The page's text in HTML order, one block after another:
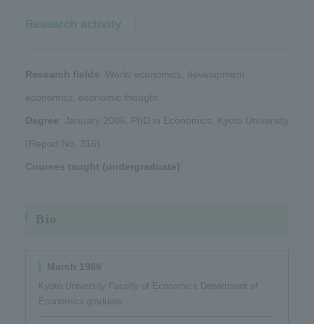
Research activity
Research fields : World economics, development
economics, economic thought
Degree : January 2006, PhD in Economics, Kyoto University
(Report No. 316)
Courses taught (undergraduate)
March 1986
Kyoto University Faculty of Economics Department of
Economics graduate